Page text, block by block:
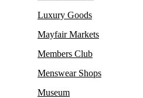
Luxury Goods
Mayfair Markets
Members Club
Menswear Shops
Museum